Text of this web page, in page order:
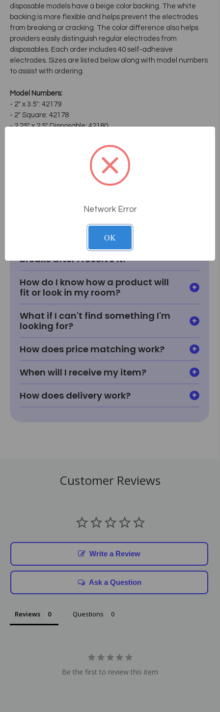
disposable models have a beige color backing. The white
backing is more flexible and helps prevent the electrodes
from breaking or cracking. The color difference also helps
providers easily distinguish regular electrodes from
disposables. Each order includes 40 self-adhesive
electrodes. Sizes are listed below along with model numbers
to assist with ordering.
Model Numbers:
- 2" x 3.5": 42179
- 2" Square: 42178
- 2.25" x 2.5" Disposable: 42180
Frequently Asked
Questions
How does the consultative sales
process work at Massage Tools?
What if something goes wrong or
breaks after I receive it?
How do I know how a product will
fit or look in my room?
What if I can't find something I'm
looking for?
How does price matching work?
When will I receive my item?
How does delivery work?
Customer Reviews
Write a Review
Ask a Question
Reviews Questions
Be the first to review this item
Network Error
OK